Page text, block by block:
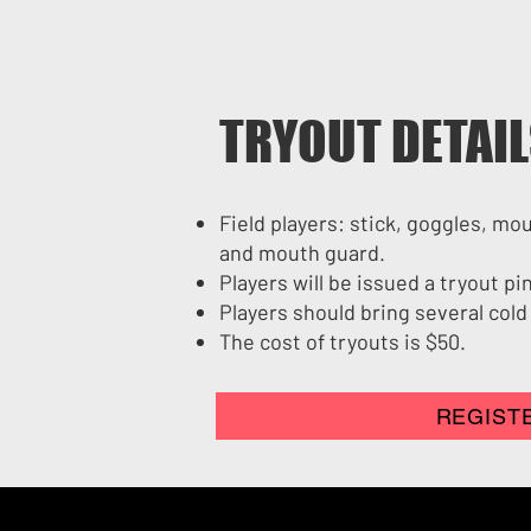
TRYOUT
Field players: stick, goggles,
and mouth guard.
Players will be issued a tryout
Players should bring several
The cost of tryouts is $50.